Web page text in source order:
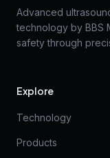
Advanced
technology by BBS
safety through
Explore
Technology
Products